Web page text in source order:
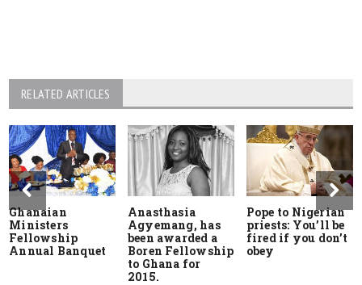
RELATED ARTICLES
Ghanaian
Ministers
Fellowship
Annual Banquet
Anasthasia
Agyemang, has
been awarded a
Boren Fellowship
to Ghana for
2015.
Pope to Nigerian
priests: You’ll be
fired if you don’t
obey